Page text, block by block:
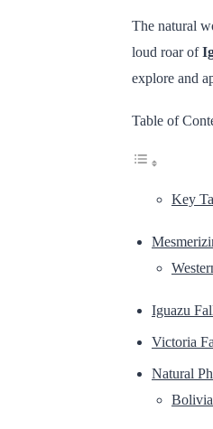
The natural
loud roar of
explore and
Table of
Key
Iguazu
Victoria
Natural